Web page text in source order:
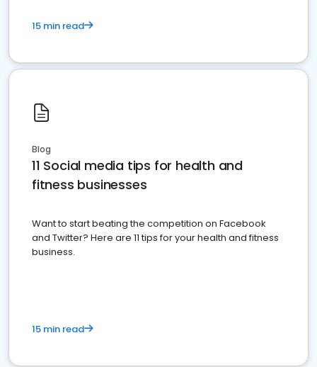
15 min read
Blog
11 Social media tips for health and
fitness businesses
Want to start beating the competition on Facebook
and Twitter? Here are 11 tips for your health and fitness
business.
15 min read